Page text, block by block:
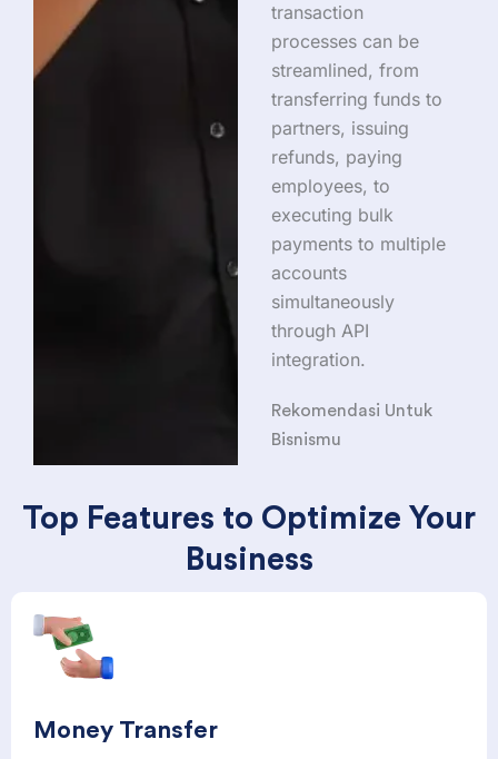
transaction
processes can be
streamlined, from
transferring funds to
partners, issuing
refunds, paying
employees, to
executing bulk
payments to multiple
accounts
simultaneously
through API
integration.
Rekomendasi Untuk
Bisnismu
Top Features to Optimize Your
Business
Money Transfer